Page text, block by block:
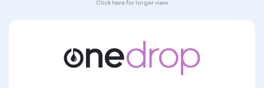
Click here for larger view